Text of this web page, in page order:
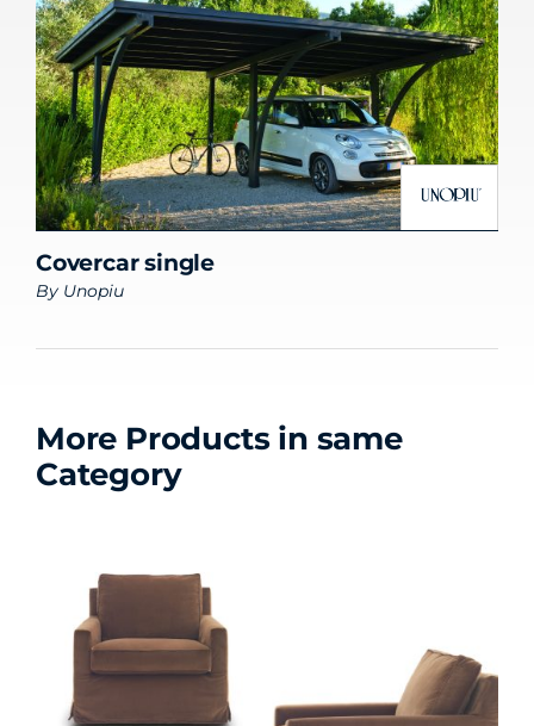
Covercar single
By Unopiu
More Products in same
Category